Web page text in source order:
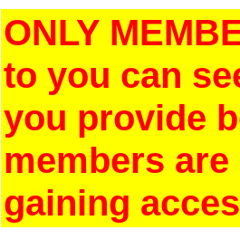
ONLY
to you can
you provide
members
gaining